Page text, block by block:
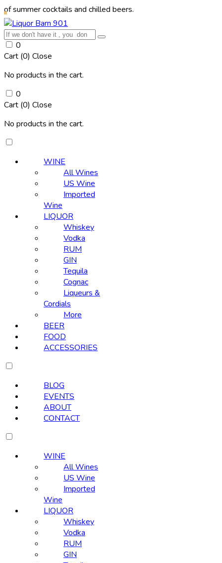
cocktails and chilled beers.
0
Cart (0) Close
No products in the cart.
0
Cart (0) Close
No products in the cart.
WINE
All Wines
US Wine
Imported
Wine
LIQUOR
Whiskey
Vodka
RUM
GIN
Tequila
Cognac
Liqueurs &
Cordials
More
BEER
FOOD
ACCESSORIES
BLOG
EVENTS
ABOUT
CONTACT
WINE
All Wines
US Wine
Imported
Wine
LIQUOR
Whiskey
Vodka
RUM
GIN